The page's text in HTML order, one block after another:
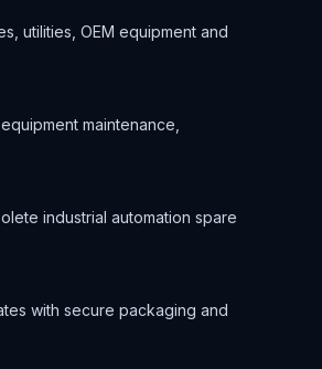
utilities, OEM equipment and
maintenance,
industrial automation spare
with secure packaging and